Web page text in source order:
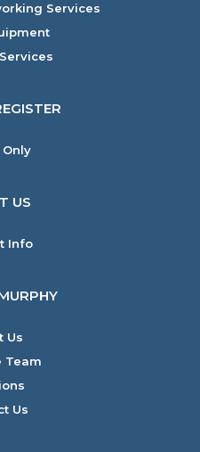
Services
US
Info
Us
Team
Us